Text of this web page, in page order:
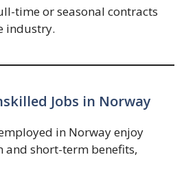
time or seasonal contracts
industry.
Jobs in Norway
in Norway enjoy
and short-term benefits,